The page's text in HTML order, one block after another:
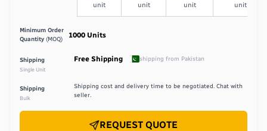
unit
unit
unit
unit
Minimum Order
Quantity (MOQ) 1000 Units
Shipping
Single Unit
Free Shipping shipping from Pakistan
Shipping
Bulk
Shipping cost and delivery time to be negotiated. Chat with
seller.
REQUEST QUOTE